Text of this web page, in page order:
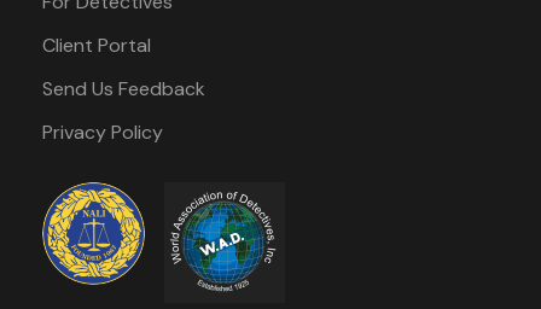
Client Portal
Send Us Feedback
Privacy Policy